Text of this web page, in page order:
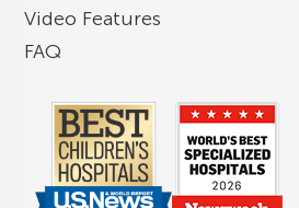
Video Features
FAQ